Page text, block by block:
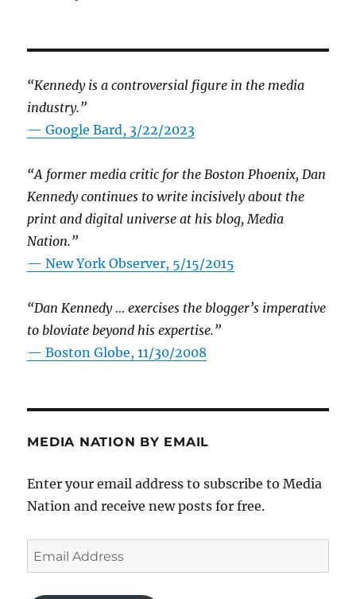
“Kennedy is a controversial figure in the media
industry.”
— Google Bard, 3/22/2023
“A former media critic for the Boston Phoenix, Dan
Kennedy continues to write incisively about the
print and digital universe at his blog, Media
Nation.”
—New York Observer, 5/15/2015
“Dan Kennedy … exercises the blogger’s imperative
to bloviate beyond his expertise.”
—Boston Globe, 11/30/2008
MEDIA NATION BY EMAIL
Enter your email address to subscribe to Media
Nation and receive new posts for free.
Email
Address